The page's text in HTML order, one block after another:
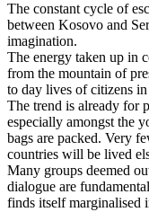
The constant cycle of
between Kosovo and
imagination.
The energy taken up in
from the mountain of
to day lives of citizens
The trend is already for
especially amongst the
bags are packed. Very
countries will be lived
Many groups deemed
dialogue are
finds itself marginalised